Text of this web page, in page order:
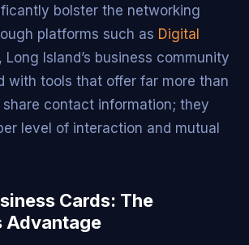
bolster the networking
platforms such as Digital
, Long Island’s business community
with tools that offer far more than
contact information; they
level of interaction and mutual
Cards: The
Advantage